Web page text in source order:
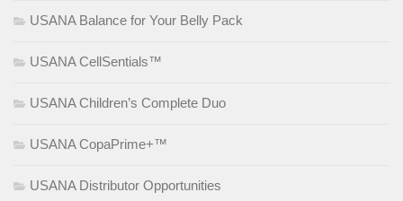
USANA Balance for Your Belly Pack
USANA CellSentials™
USANA Children’s Complete Duo
USANA CopaPrime+™
USANA Distributor Opportunities